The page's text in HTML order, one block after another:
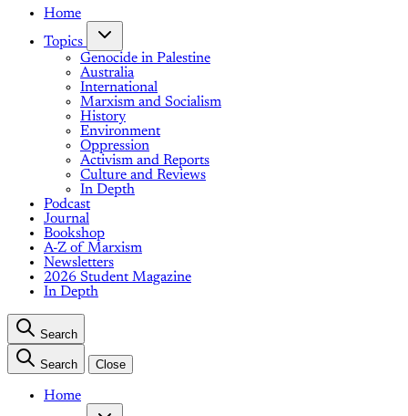
Home
Topics
Genocide in Palestine
Australia
International
Marxism and Socialism
History
Environment
Oppression
Activism and Reports
Culture and Reviews
In Depth
Podcast
Journal
Bookshop
A-Z of Marxism
Newsletters
2026 Student Magazine
In Depth
Search
Search Close
Home